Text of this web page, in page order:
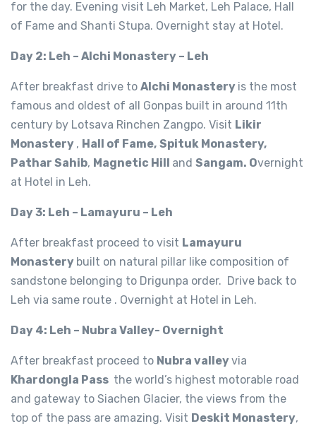
for the day. Evening visit Leh Market, Leh Palace, Hall
of Fame and Shanti Stupa. Overnight stay at Hotel.
Day 2: Leh – Alchi Monastery – Leh
After breakfast drive to Alchi Monastery is the most
famous and oldest of all Gonpas built in around 11th
century by Lotsava Rinchen Zangpo. Visit Likir
Monastery , Hall of Fame, Spituk Monastery,
Pathar Sahib, Magnetic Hill and Sangam. Overnight
at Hotel in Leh.
Day 3: Leh – Lamayuru – Leh
After breakfast proceed to visit Lamayuru
Monastery built on natural pillar like composition of
sandstone belonging to Drigunpa order. Drive back to
Leh via same route . Overnight at Hotel in Leh.
Day 4: Leh – Nubra Valley- Overnight
After breakfast proceed to Nubra valleyvia
Khardongla Pass the world’s highest motorable road
and gateway to Siachen Glacier, the views from the
top of the pass are amazing. Visit Deskit Monastery,